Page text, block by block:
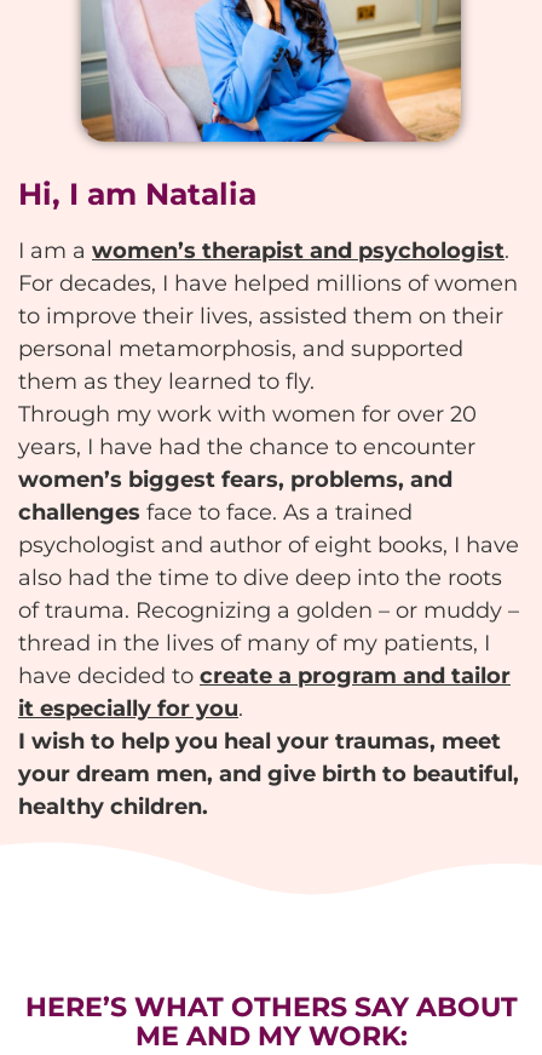
Hi, I am Natalia
I am a women’s therapist and psychologist.
For decades, I have helped millions of women
to improve their lives, assisted them on their
personal metamorphosis, and supported
them as they learned to fly.
Through my work with women for over 20
years, I have had the chance to encounter
women’s biggest fears, problems, and
challenges face to face. As a trained
psychologist and author of eight books, I have
also had the time to dive deep into the roots
of trauma. Recognizing a golden – or muddy –
thread in the lives of many of my patients, I
have decided to create a program and tailor
it especially for you.
I wish to help you heal your traumas, meet
your dream men, and give birth to beautiful,
healthy children.
HERE’S WHAT OTHERS SAY ABOUT
ME AND MY WORK: